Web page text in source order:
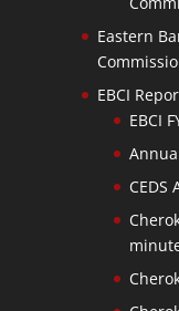
Eastern
EBCI
EBCI
CEDS